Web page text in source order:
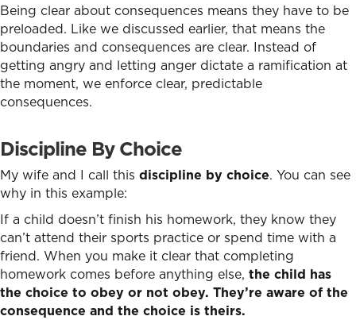
Being clear about consequences means they have to be
preloaded. Like we discussed earlier, that means the
boundaries and consequences are clear. Instead of
getting angry and letting anger dictate a ramification at
the moment, we enforce clear, predictable
consequences.
Discipline By Choice
My wife and I call this discipline by choice. You can see
why in this example:
If a child doesn’t finish his homework, they know they
can’t attend their sports practice or spend time with a
friend. When you make it clear that completing
homework comes before anything else, the child has
the choice to obey or not obey. They’re aware of the
consequence and the choice is theirs.